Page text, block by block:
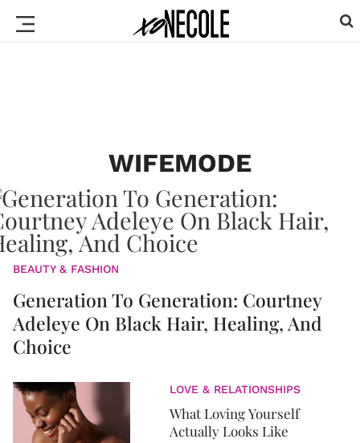
WIFEMODE
BEAUTY & FASHION
Generation To Generation: Courtney
Adeleye On Black Hair, Healing, And
Choice
LOVE & RELATIONSHIPS
What Loving Yourself
Actually Looks Like